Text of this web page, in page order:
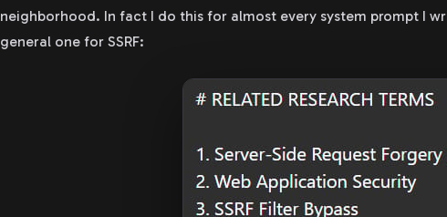
neighborhood. In fact I do this for almost every system prompt I
general one for SSRF: